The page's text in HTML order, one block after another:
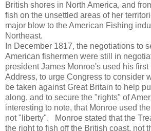
British shores in North America, and
fish on the unsettled areas of her
major blow to the American Fishing
Northeast.
In December 1817, the negotiations to
American fishermen were still in
president James Monroe's used his
Address, to urge Congress to consider
be taken against Great Britain to help
along, and to secure the "rights" of
interesting to note, that Monroe used
not "liberty". Monroe stated that the
the right to fish off the British coast, not